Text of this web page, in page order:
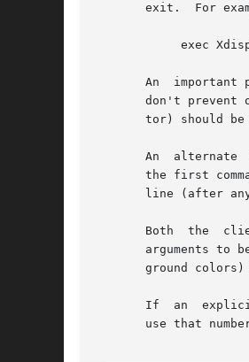
exit.  For
An  important
don't prevent
tor) should
An  alternate
the first
line (after
Both  the
arguments to be
ground
If  an
use that